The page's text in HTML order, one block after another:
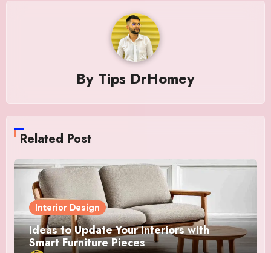
By Tips DrHomey
Related Post
Interior Design
Ideas to Update Your Interiors with
Smart Furniture Pieces